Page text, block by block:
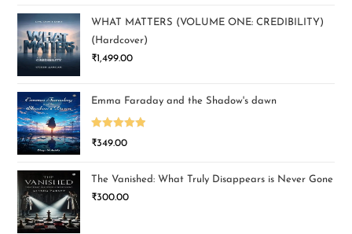
WHAT MATTERS (VOLUME ONE: CREDIBILITY)
(Hardcover)
₹1,499.00
Emma Faraday and the Shadow's dawn
Rated5.00
₹349.00
The Vanished: What Truly Disappears is Never Gone
₹300.00